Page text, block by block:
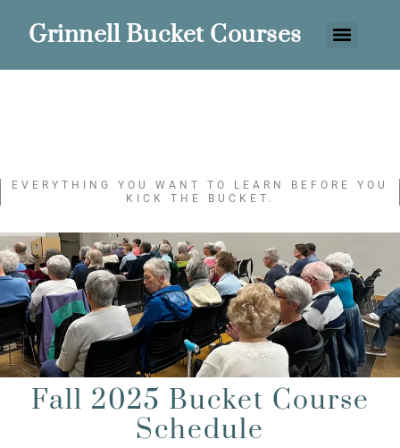
Grinnell Bucket Courses
EVERYTHING YOU WANT TO LEARN BEFORE YOU
KICK THE BUCKET.
Fall 2025 Bucket Course
Schedule